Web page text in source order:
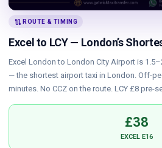
route ROUTE & TIMING
Excel to LCY — London’s
Excel London to London City Airport is
— the shortest airport taxi in London. Off-
minutes. No CCZ on the route. LCY £8 pre-
£38
EXCEL E16